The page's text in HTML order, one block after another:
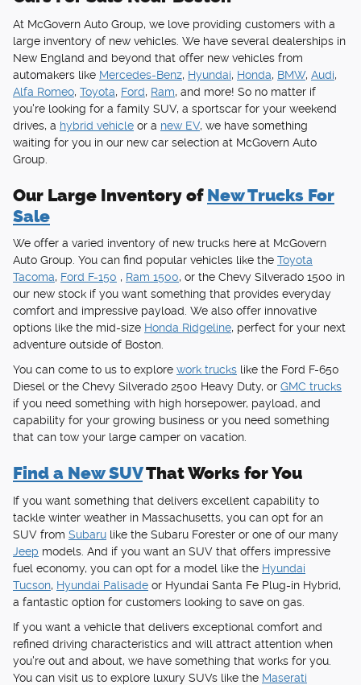
At McGovern Auto Group, we love providing customers with a
large inventory of new vehicles. We have several dealerships in
New England and beyond that offer new vehicles from
automakers like Mercedes-Benz, Hyundai, Honda, BMW, Audi,
Alfa Romeo, Toyota, Ford, Ram, and more! So no matter if
you're looking for a family SUV, a sportscar for your weekend
drives, a hybrid vehicle or a new EV, we have something
waiting for you in our new car selection at McGovern Auto
Group.
Our Large Inventory of New Trucks For
Sale
We offer a varied inventory of new trucks here at McGovern
Auto Group. You can find popular vehicles like the Toyota
Tacoma, Ford F-150 , Ram 1500, or the Chevy Silverado 1500 in
our new stock if you want something that provides everyday
comfort and impressive payload. We also offer innovative
options like the mid-size Honda Ridgeline, perfect for your next
adventure outside of Boston.
You can come to us to explore work trucks like the Ford F-650
Diesel or the Chevy Silverado 2500 Heavy Duty, or GMC trucks
if you need something with high horsepower, payload, and
capability for your growing business or you need something
that can tow your large camper on vacation.
Find a New SUVThat Works for You
If you want something that delivers excellent capability to
tackle winter weather in Massachusetts, you can opt for an
SUV from Subaru like the Subaru Forester or one of our many
Jeep models. And if you want an SUV that offers impressive
fuel economy, you can opt for a model like the Hyundai
Tucson, Hyundai Palisade or Hyundai Santa Fe Plug-in Hybrid,
a fantastic option for customers looking to save on gas.
If you want a vehicle that delivers exceptional comfort and
refined driving characteristics and will attract attention when
you're out and about, we have something that works for you.
You can visit us to explore luxury SUVs like the Maserati